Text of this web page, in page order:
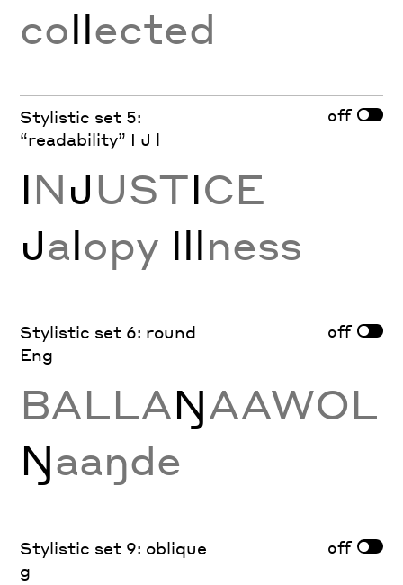
collected
Stylistic set 5:
“readability” I J l
off
INJUSTICE
Jalopy Illness
Stylistic set 6: round
Eng
off
BALLAŊAAWOL
Ŋaaŋde
Stylistic set 9: oblique
g
off